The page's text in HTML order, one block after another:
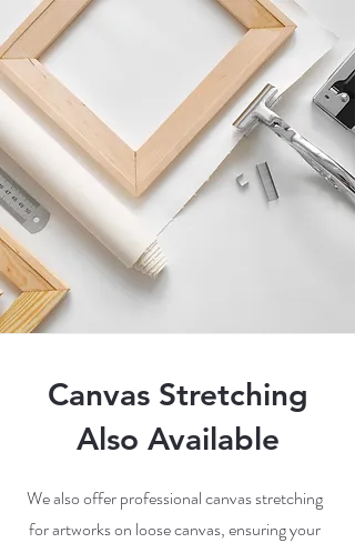
Canvas Stretching
Also Available
We also offer professional canvas stretching
for artworks on loose canvas, ensuring your